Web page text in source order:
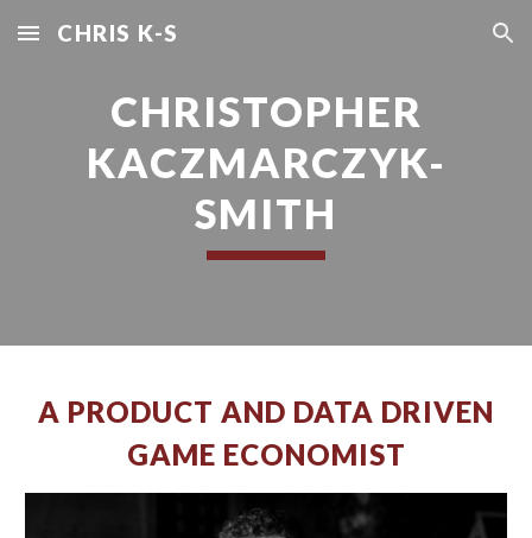
Skip to main content Skip to navigation
CHRIS K-S
CHRISTOPHER
KACZMARCZYK-
SMITH
A PRODUCT AND DATA DRIVEN
GAME ECONOMIST